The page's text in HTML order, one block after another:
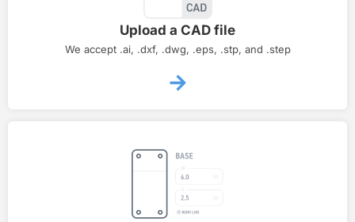
Upload a CAD file
We accept .ai, .dxf, .dwg, .eps, .stp, and .step